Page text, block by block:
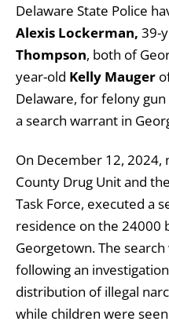
Delaware State Police
Alexis Lockerman, 39-
Thompson, both of
year-old Kelly Mauger
Delaware, for felony
a search warrant in
On December 12,
County Drug Unit and
Task Force, executed a
residence on the 24000
Georgetown. The
following an
distribution of illegal
while children were